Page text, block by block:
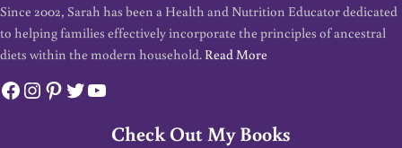
Since 2002, Sarah has been a Health and Nutrition Educator dedicated
to helping families effectively incorporate the principles of ancestral
diets within the modern household. Read More
Facebook
Instagram
Pinterest
Twitter
YouTube
Check Out My Books